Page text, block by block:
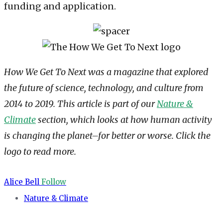
funding and application.
How We Get To Next was a magazine that explored
the future of science, technology, and culture from
2014 to 2019. This article is part of ourNature &
Climatesection, which looks at how human activity
is changing the planet–for better or worse. Click the
logo to read more.
Alice Bell Follow
Nature & Climate